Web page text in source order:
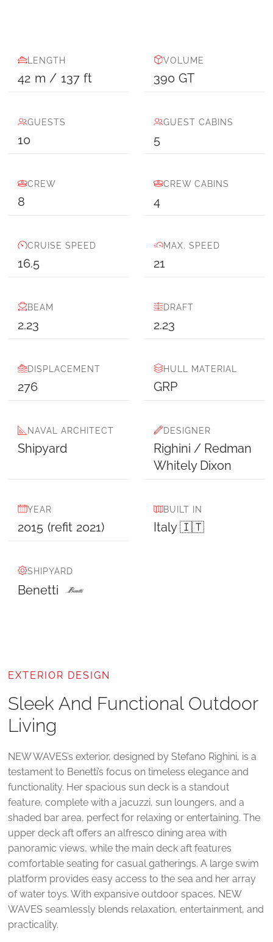
LENGTH
42 m / 137 ft
VOLUME
390 GT
GUESTS
10
GUEST CABINS
5
CREW
8
CREW CABINS
4
CRUISE SPEED
16.5
MAX. SPEED
21
BEAM
2.23
DRAFT
2.23
DISPLACEMENT
276
HULL MATERIAL
GRP
NAVAL ARCHITECT
Shipyard
DESIGNER
Righini / Redman
Whitely Dixon
YEAR
2015 (refit 2021)
BUILT IN
Italy 🇮🇹
SHIPYARD
Benetti
EXTERIOR DESIGN
Sleek And Functional Outdoor
Living
NEW WAVES’s exterior, designed by Stefano Righini, is a
testament to Benetti’s focus on timeless elegance and
functionality. Her spacious sun deck is a standout
feature, complete with a jacuzzi, sun loungers, and a
shaded bar area, perfect for relaxing or entertaining. The
upper deck aft offers an alfresco dining area with
panoramic views, while the main deck aft features
comfortable seating for casual gatherings. A large swim
platform provides easy access to the sea and her array
of water toys. With expansive outdoor spaces, NEW
WAVES seamlessly blends relaxation, entertainment, and
practicality.